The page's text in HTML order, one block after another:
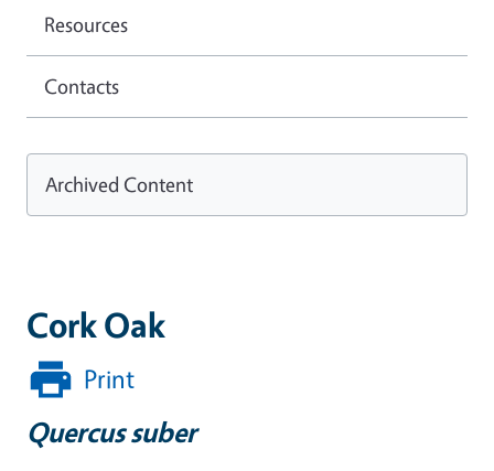
Cork Oak
Print
Quercus suber
Resources
Contacts
Archived Content